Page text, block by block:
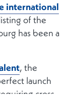
international
of the
has been a
, the
launch
cross-